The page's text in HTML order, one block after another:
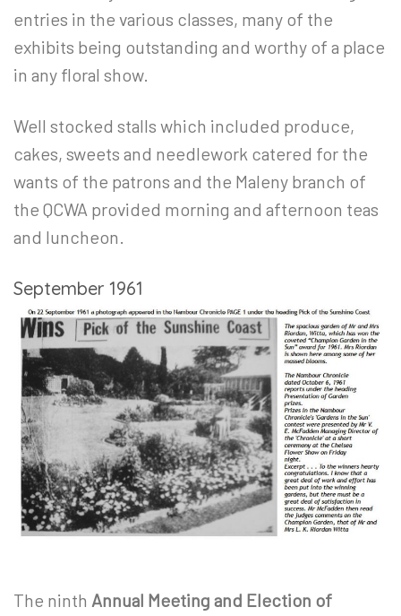
entries in the various classes, many of the
exhibits being outstanding and worthy of a place
in any floral show.
Well stocked stalls which included produce,
cakes, sweets and needlework catered for the
wants of the patrons and the Maleny branch of
the QCWA provided morning and afternoon teas
and luncheon.
September 1961
The ninth Annual Meeting and Election of